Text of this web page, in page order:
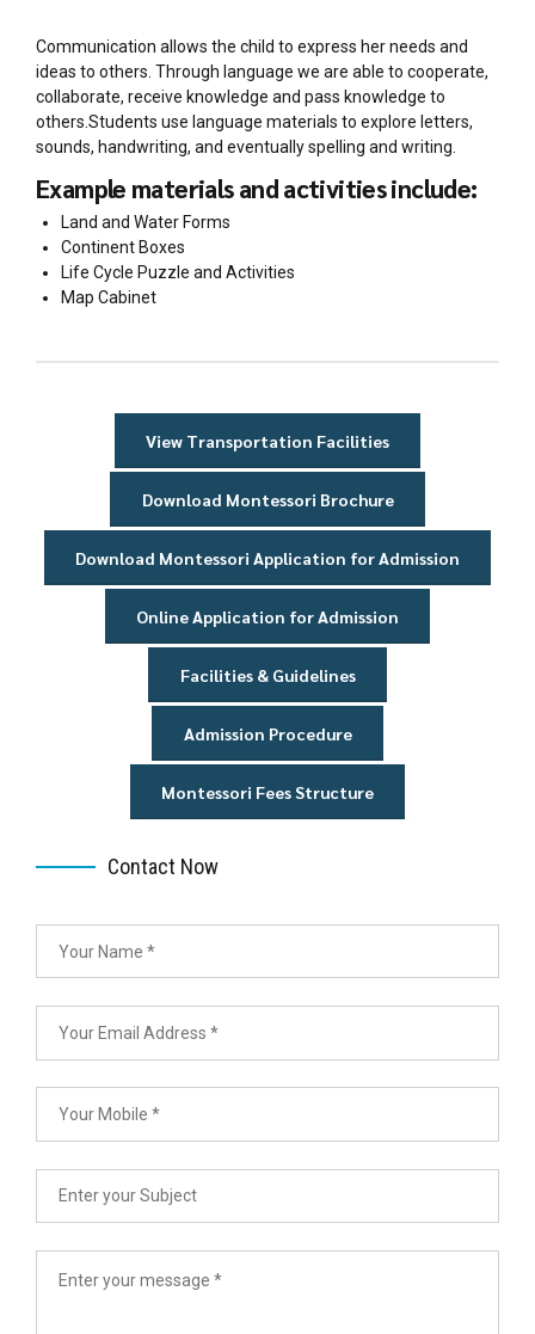
Communication allows the child to express her needs and
ideas to others. Through language we are able to cooperate,
collaborate, receive knowledge and pass knowledge to
others.Students use language materials to explore letters,
sounds, handwriting, and eventually spelling and writing.
Example materials and activities include:
Land and Water Forms
Continent Boxes
Life Cycle Puzzle and Activities
Map Cabinet
View Transportation Facilities
Download Montessori Brochure
Download Montessori Application for Admission
Online Application for Admission
Facilities & Guidelines
Admission Procedure
Montessori Fees Structure
Contact Now